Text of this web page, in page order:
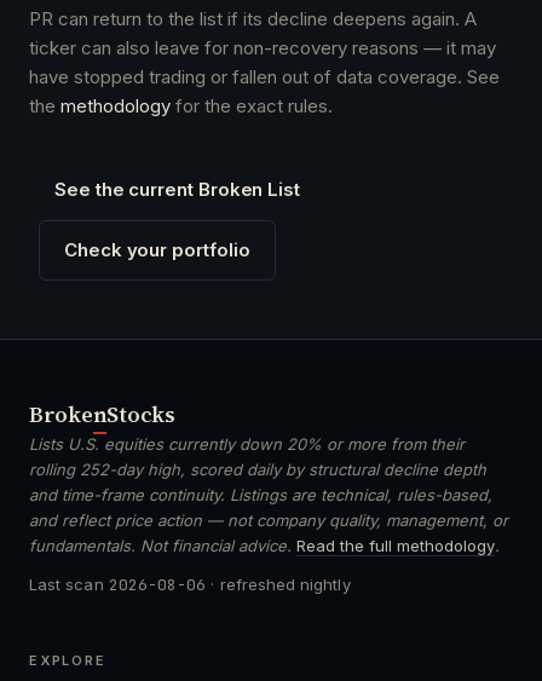
PR can return to the list if its decline deepens again. A
ticker can also leave for non-recovery reasons — it may
have stopped trading or fallen out of data coverage. See
the methodology for the exact rules.
See the current Broken List
Check your portfolio
BrokenStocks
Lists U.S. equities currently down 20% or more from their
rolling 252-day high, scored daily by structural decline depth
and time-frame continuity. Listings are technical, rules-based,
and reflect price action — not company quality, management, or
fundamentals. Not financial advice. Read the full methodology.
Last scan 2026-08-06 · refreshed nightly
EXPLORE